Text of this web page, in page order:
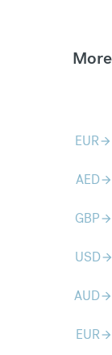
EURarrow_forward
AEDarrow_forward
GBParrow_forward
USDarrow_forward
AUDarrow_forward
EURarrow_forward